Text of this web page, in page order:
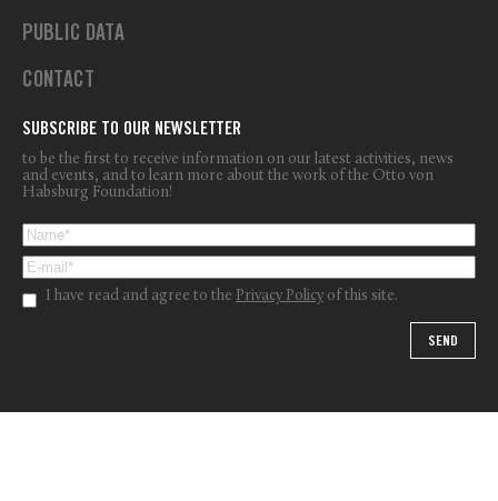
PUBLIC DATA
CONTACT
SUBSCRIBE TO OUR NEWSLETTER
to be the first to receive information on our latest activities, news
and events, and to learn more about the work of the Otto von
Habsburg Foundation!
I have read and agree to the Privacy Policy of this site.